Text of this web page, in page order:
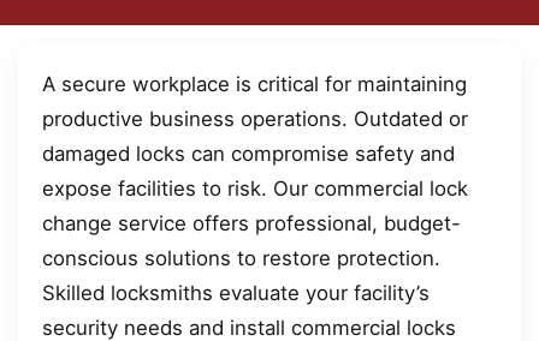
A secure workplace is critical for maintaining
productive business operations. Outdated or
damaged locks can compromise safety and
expose facilities to risk. Our commercial lock
change service offers professional, budget-
conscious solutions to restore protection.
Skilled locksmiths evaluate your facility’s
security needs and install commercial locks